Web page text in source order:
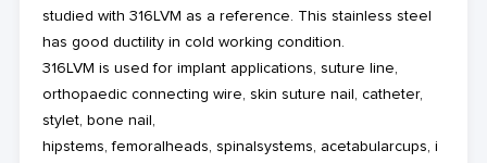
studied with 316LVM as a reference. This stainless steel
has good ductility in cold working condition.
316LVM is used for implant applications, suture line,
orthopaedic connecting wire, skin suture nail, catheter,
stylet, bone nail,
hipstems, femoralheads, spinalsystems, acetabularcups, i